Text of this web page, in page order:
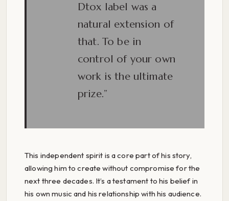
Dtox label was a
natural extension of
that. To be in
control of your own
work is the ultimate
prize.”
This independent spirit is a core part of his story,
allowing him to create without compromise for the
next three decades. It’s a testament to his belief in
his own music and his relationship with his audience.